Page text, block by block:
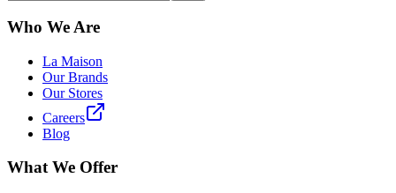
Who We Are
La Maison
Our Brands
Our Stores
Careers
Blog
What We Offer